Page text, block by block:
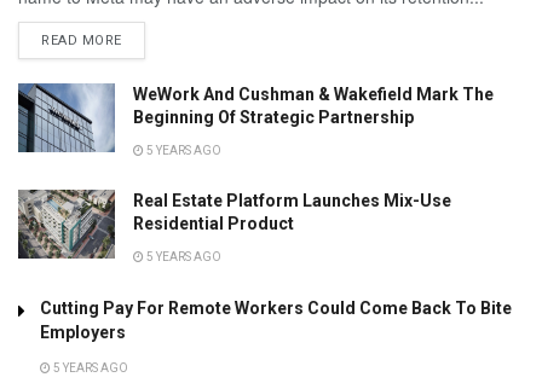
READ MORE
WeWork And Cushman & Wakefield Mark The
Beginning Of Strategic Partnership
5 YEARS AGO
Real Estate Platform Launches Mix-Use
Residential Product
5 YEARS AGO
Cutting Pay For Remote Workers Could Come Back To Bite
Employers
5 YEARS AGO